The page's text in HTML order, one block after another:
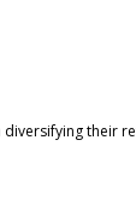
diversifying their